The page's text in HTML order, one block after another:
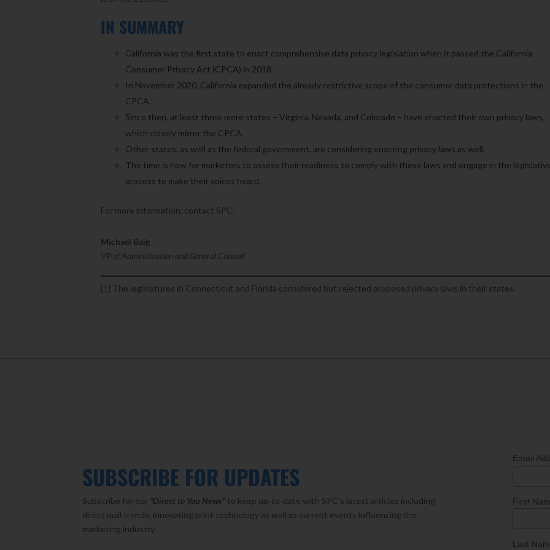
IN SUMMARY
California was the first state to enact comprehensive data privacy legislation when it passed the California
Consumer Privacy Act (CPCA) in 2018.
In November 2020, California expanded the already restrictive scope of the consumer data protections in the
CPCA.
Since then, at least three more states – Virginia, Nevada, and Colorado – have enacted their own privacy laws,
which closely mirror the CPCA.
Other states, as well as the federal government, are considering enacting privacy laws as well.
The time is now for marketers to assess their readiness to comply with these laws and engage in the
process to make their voices heard.
For more information, contact SPC.
Michael Baig
VP of Administration and General Counsel
[1] The legislatures in Connecticut and Florida considered but rejected proposed privacy laws in their states.
SUBSCRIBE FOR UPDATES
Subscribe for our "Direct to You News" to keep up-to-date with SPC’s latest articles including
direct mail trends, innovating print technology as well as current events influencing the
marketing industry.
Email
First
Last